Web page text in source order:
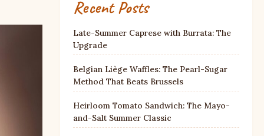
Recent Posts
Late-Summer Caprese with Burrata: The
Upgrade
Belgian Liège Waffles: The Pearl-Sugar
Method That Beats Brussels
Heirloom Tomato Sandwich: The Mayo-
and-Salt Summer Classic